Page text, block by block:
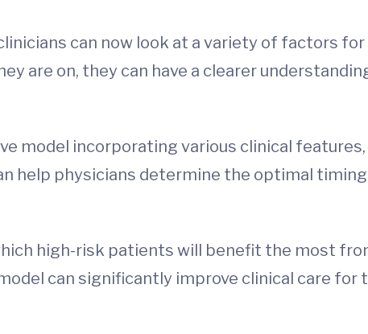
can now look at a variety of factors for
are on, they can have a clearer
model incorporating various clinical
help physicians determine the optimal
high-risk patients will benefit the most
can significantly improve clinical care